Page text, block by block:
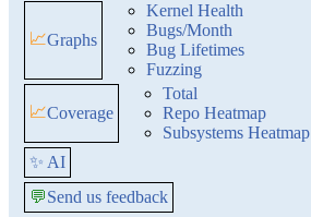
📈Graphs
Kernel Health
Bugs/Month
Bug Lifetimes
Fuzzing
📈Coverage
Total
Repo Heatmap
Subsystems Heatmap
✨ AI
💬Send us feedback